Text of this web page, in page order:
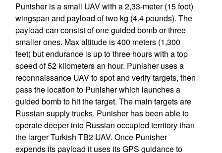
Punisher is a small UAV with a 2,33-meter (15 foot)
wingspan and payload of two kg (4.4 pounds). The
payload can consist of one guided bomb or three
smaller ones. Max altitude is 400 meters (1,300
feet) but endurance is up to three hours with a top
speed of 52 kilometers an hour. Punisher uses a
reconnaissance UAV to spot and verify targets, then
pass the location to Punisher which launches a
guided bomb to hit the target. The main targets are
Russian supply trucks. Punisher has been able to
operate deeper into Russian occupied territory than
the larger Turkish TB2 UAV. Once Punisher
expends its payload it uses its GPS guidance to